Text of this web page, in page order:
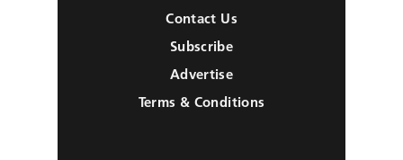
Contact Us
Subscribe
Advertise
Terms & Conditions